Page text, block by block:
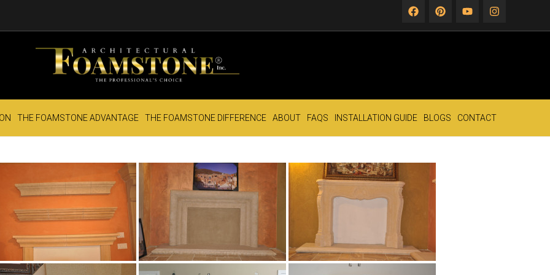
THE FOAMSTONE ADVANTAGE THE FOAMSTONE DIFFERENCE ABOUT FAQS INSTALLATION GUIDE BLOGS CONTACT